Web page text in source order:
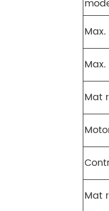
Mat
Mat